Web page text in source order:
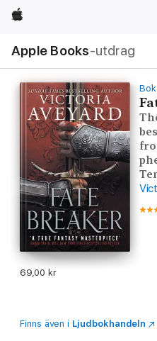
Apple
Apple Books‑utdrag
navigering
öppna
69,00 kr
Finns även i Ljudbokhandeln